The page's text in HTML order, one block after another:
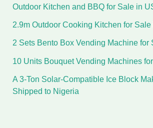
Outdoor Kitchen and BBQ for Sale in
2.9m Outdoor Cooking Kitchen for
2 Sets Bento Box Vending Machine for
10 Units Bouquet Vending Machines
A 3-Ton Solar-Compatible Ice Block
Shipped to Nigeria